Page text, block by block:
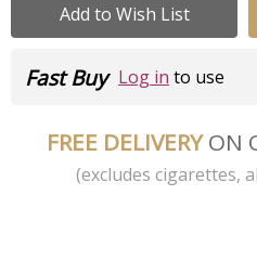
Add to Wish List
Fast Buy Log in to use
FREE DELIVERYON
(excludes cigarettes,